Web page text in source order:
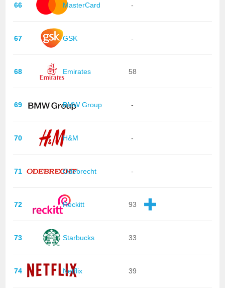
66 MasterCard -
67 GSK -
68 Emirates 58
69 BMW Group -
70 H&M -
71 Odebrecht -
72 Reckitt 93
73 Starbucks 33
74 Netflix 39